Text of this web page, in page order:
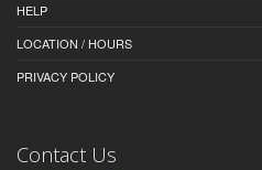
HELP
LOCATION / HOURS
PRIVACY POLICY
Contact Us